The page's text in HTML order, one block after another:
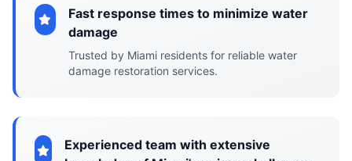
Fast response times to minimize water
damage
Trusted by Miami residents for reliable water
damage restoration services.
Experienced team with extensive